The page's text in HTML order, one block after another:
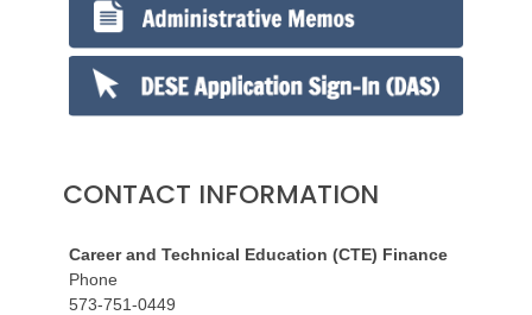
CONTACT INFORMATION
Career and Technical Education (CTE) Finance
Phone
573-751-0449